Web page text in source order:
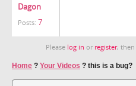
Dagon
Posts: 7
Please log in or register, then
Home ? Your Videos ? this is a bug?